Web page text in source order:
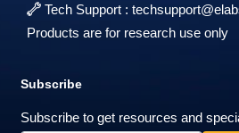
Tech Support :
Products are for research use only
Subscribe
Subscribe to get resources and